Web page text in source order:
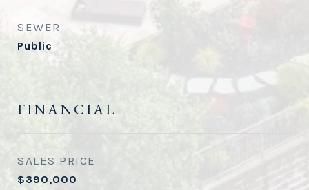
SEWER
Public
FINANCIAL
SALES PRICE
$390,000